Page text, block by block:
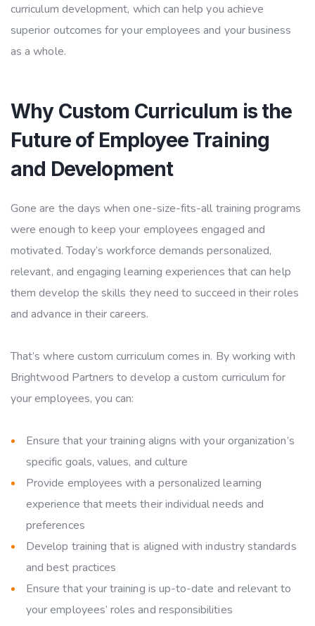
curriculum development, which can help you achieve
superior outcomes for your employees and your business
as a whole.
Why Custom Curriculum is the
Future of Employee Training
and Development
Gone are the days when one-size-fits-all training programs
were enough to keep your employees engaged and
motivated. Today’s workforce demands personalized,
relevant, and engaging learning experiences that can help
them develop the skills they need to succeed in their roles
and advance in their careers.
That’s where custom curriculum comes in. By working with
Brightwood Partners to develop a custom curriculum for
your employees, you can:
Ensure that your training aligns with your organization’s
specific goals, values, and culture
Provide employees with a personalized learning
experience that meets their individual needs and
preferences
Develop training that is aligned with industry standards
and best practices
Ensure that your training is up-to-date and relevant to
your employees’ roles and responsibilities